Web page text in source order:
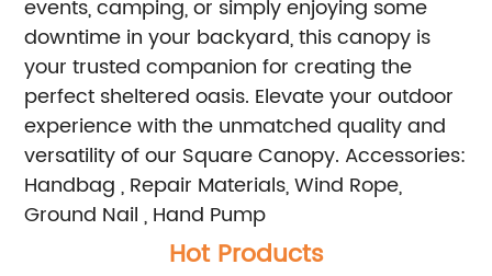
events, camping, or simply enjoying some
downtime in your backyard, this canopy is
your trusted companion for creating the
perfect sheltered oasis. Elevate your outdoor
experience with the unmatched quality and
versatility of our Square Canopy. Accessories:
Handbag , Repair Materials, Wind Rope,
Ground Nail , Hand Pump
Hot Products